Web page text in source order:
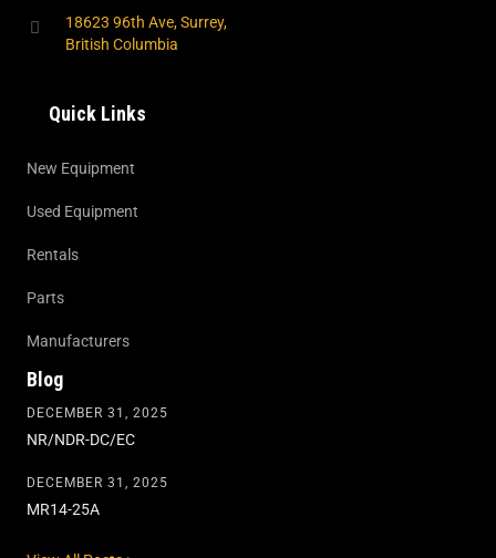
18623 96th Ave, Surrey,
British Columbia
Quick Links
New Equipment
Used Equipment
Rentals
Parts
Manufacturers
Blog
DECEMBER 31, 2025
NR/NDR-DC/EC
DECEMBER 31, 2025
MR14-25A